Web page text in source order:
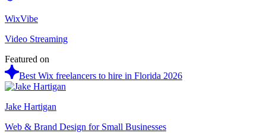
WixVibe
Video Streaming
Featured on
Best Wix freelancers to hire in Florida 2026
Jake Hartigan
Web & Brand Design for Small Businesses